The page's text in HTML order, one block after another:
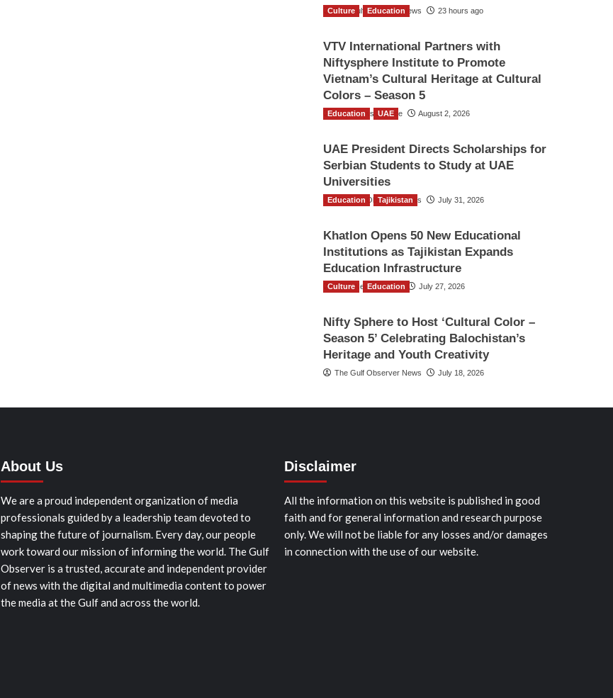
The Gulf Observer News 23 hours ago
Culture Education
VTV International Partners with
Niftysphere Institute to Promote
Vietnam’s Cultural Heritage at Cultural
Colors – Season 5
TGO News Service August 2, 2026
Education UAE
UAE President Directs Scholarships for
Serbian Students to Study at UAE
Universities
The Gulf Observer News July 31, 2026
Education Tajikistan
Khatlon Opens 50 New Educational
Institutions as Tajikistan Expands
Education Infrastructure
TGO News Service July 27, 2026
Culture Education
Nifty Sphere to Host ‘Cultural Color –
Season 5’ Celebrating Balochistan’s
Heritage and Youth Creativity
The Gulf Observer News July 18, 2026
About Us
We are a proud independent organization of media
professionals guided by a leadership team devoted to
shaping the future of journalism. Every day, our people
work toward our mission of informing the world. The Gulf
Observer is a trusted, accurate and independent provider
of news with the digital and multimedia content to power
the media at the Gulf and across the world.
Disclaimer
All the information on this website is published in good
faith and for general information and research purpose
only. We will not be liable for any losses and/or damages
in connection with the use of our website.